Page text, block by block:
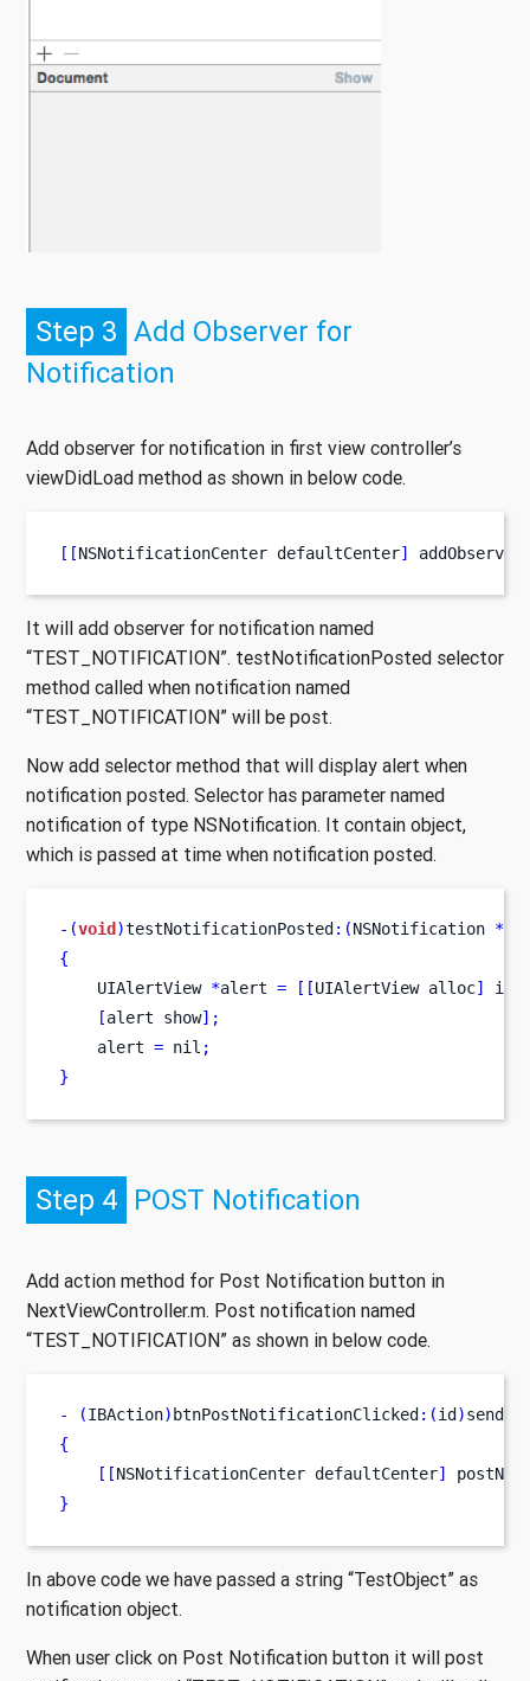
Step 3 Add Observer for
Notification
Add observer for notification in first view controller’s
viewDidLoad method as shown in below code.
[[NSNotificationCenter defaultCenter] addObserver
It will add observer for notification named
“TEST_NOTIFICATION”. testNotificationPosted selector
method called when notification named
“TEST_NOTIFICATION” will be post.
Now add selector method that will display alert when
notification posted. Selector has parameter named
notification of type NSNotification. It contain object,
which is passed at time when notification posted.
-(void )testNotificationPosted :(NSNotification *)
{
UIAlertView *alert = [[UIAlertView alloc]
[alert show];
    alert
= nil ;
}
Step 4 POST Notification
Add action method for Post Notification button in
NextViewController.m. Post notification named
“TEST_NOTIFICATION” as shown in below code.
- (IBAction) btnPostNotificationClicked :(id )sender
{
[[NSNotificationCenter defaultCenter]
}
In above code we have passed a string “TestObject” as
notification object.
When user click on Post Notification button it will post